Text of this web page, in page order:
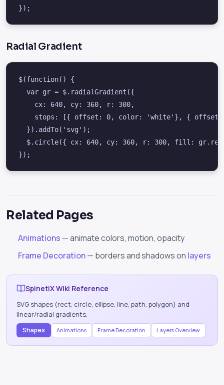
});
Radial Gradient
$(function() {
  var gr = $.radialGradient({
    cx: 640, cy: 360, r: 300,
stops: [{ offset: 0, color: 'white'}, {
  }).addTo('svg');
$.circle({ cx: 640, cy: 360, r: 300, fill:
});
Related Pages
Animations — animate colors, motion, opacity
Frame Decoration— borders and shadows on layers
SpinetiX Wiki Reference
SVG shapes (rect, circle, ellipse, line, path, polygon) and
linear/radial gradients.
Shapes Animations Frame Decoration Layers Overview